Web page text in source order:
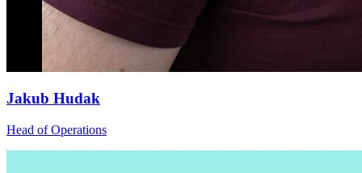
Jakub Hudak
Head of Operations